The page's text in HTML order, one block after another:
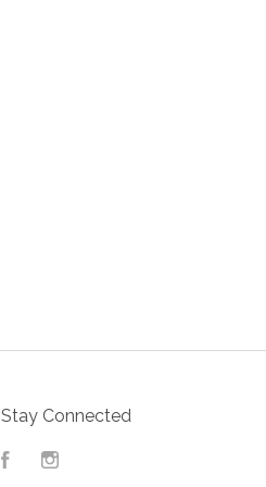
Stay Connected
FacebookInstagram